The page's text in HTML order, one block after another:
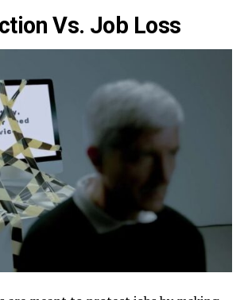
Vs. Job Loss